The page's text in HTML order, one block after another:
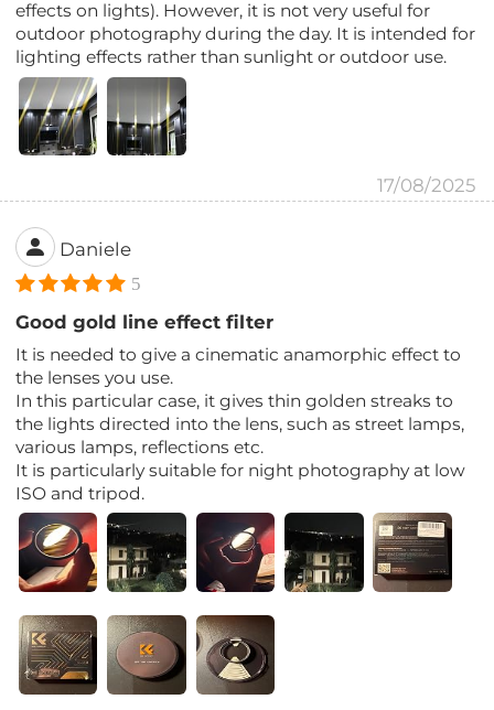
effects on lights). However, it is not very useful for
outdoor photography during the day. It is intended for
lighting effects rather than sunlight or outdoor use.
17/08/2025
Daniele
5
Good gold line effect filter
It is needed to give a cinematic anamorphic effect to
the lenses you use.
In this particular case, it gives thin golden streaks to
the lights directed into the lens, such as street lamps,
various lamps, reflections etc.
It is particularly suitable for night photography at low
ISO and tripod.